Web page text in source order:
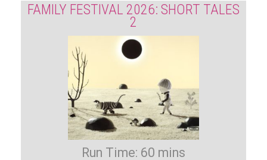
FAMILY FESTIVAL 2026: SHORT TALES
2
Run Time: 60 mins